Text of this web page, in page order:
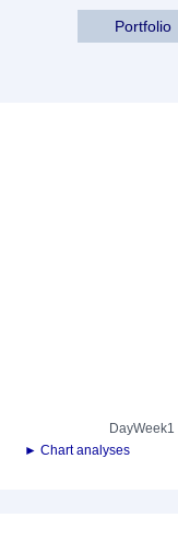
Portfolio
DayWeek1
► Chart analyses